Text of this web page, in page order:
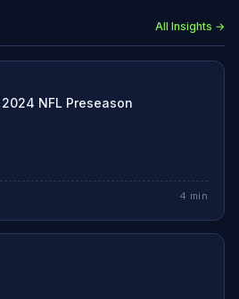
All Insights →
NFL Preseason
4 min